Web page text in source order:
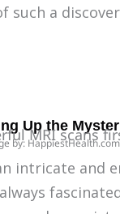
a
Up the
by: HappiestHealth.com
intricate and